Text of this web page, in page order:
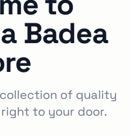
Badea
of quality
to your door.